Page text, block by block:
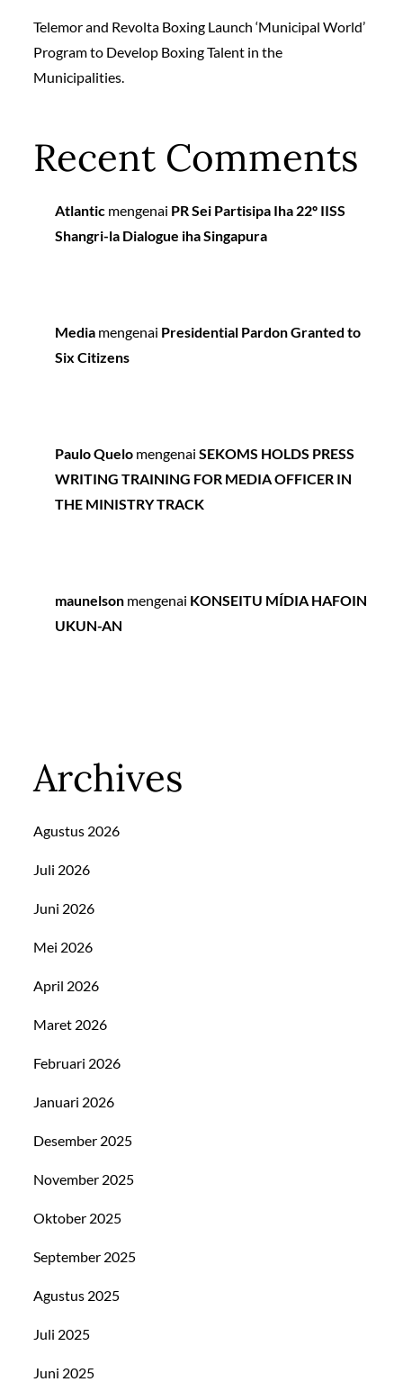
Telemor and Revolta Boxing Launch ‘Municipal World’
Program to Develop Boxing Talent in the
Municipalities.
Recent Comments
Atlantic mengenai PR Sei Partisipa Iha 22º IISS
Shangri-la Dialogue iha Singapura
Media mengenai Presidential Pardon Granted to
Six Citizens
Paulo Quelo mengenaiSEKOMS HOLDS PRESS
WRITING TRAINING FOR MEDIA OFFICER IN
THE MINISTRY TRACK
maunelson mengenai KONSEITU MÍDIA HAFOIN
UKUN-AN
Archives
Agustus 2026
Juli 2026
Juni 2026
Mei 2026
April 2026
Maret 2026
Februari 2026
Januari 2026
Desember 2025
November 2025
Oktober 2025
September 2025
Agustus 2025
Juli 2025
Juni 2025